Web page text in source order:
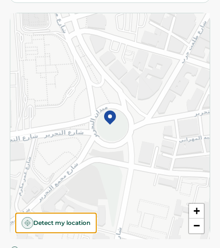
+
−
Detect my location
More
Returns and Refund Terms and Conditions
Privacy Policy
Subscribe to our NewsLetter
©2026 - Spinneys | All Rights Reserved